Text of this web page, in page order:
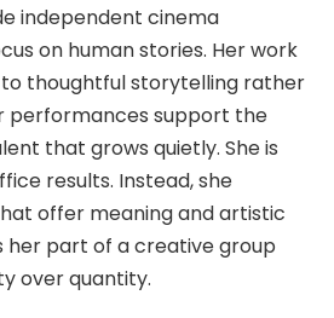
independent cinema
on human stories. Her work
thoughtful storytelling rather
performances support the
that grows quietly. She is
results. Instead, she
offer meaning and artistic
her part of a creative group
over quantity.